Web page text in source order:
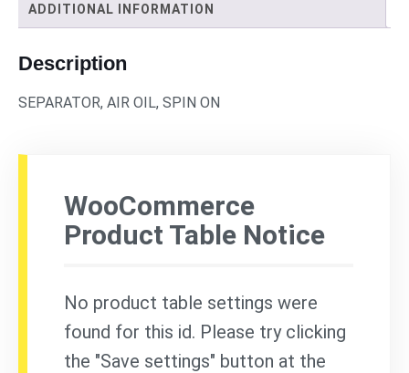
ADDITIONAL INFORMATION
Description
SEPARATOR, AIR OIL, SPIN ON
WooCommerce
Product Table Notice
No product table settings were
found for this id. Please try clicking
the "Save settings" button at the